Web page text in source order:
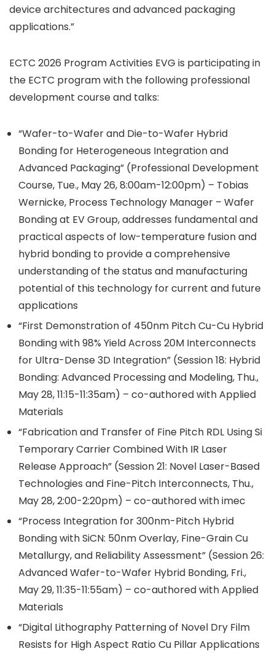
device architectures and advanced packaging
applications.”
ECTC 2026 Program Activities EVG is participating in
the ECTC program with the following professional
development course and talks:
“Wafer-to-Wafer and Die-to-Wafer Hybrid
Bonding for Heterogeneous Integration and
Advanced Packaging” (Professional Development
Course, Tue., May 26, 8:00am-12:00pm) – Tobias
Wernicke, Process Technology Manager – Wafer
Bonding at EV Group, addresses fundamental and
practical aspects of low-temperature fusion and
hybrid bonding to provide a comprehensive
understanding of the status and manufacturing
potential of this technology for current and future
applications
“First Demonstration of 450nm Pitch Cu-Cu Hybrid
Bonding with 98% Yield Across 20M Interconnects
for Ultra-Dense 3D Integration” (Session 18: Hybrid
Bonding: Advanced Processing and Modeling, Thu.,
May 28, 11:15-11:35am) – co-authored with Applied
Materials
“Fabrication and Transfer of Fine Pitch RDL Using Si
Temporary Carrier Combined With IR Laser
Release Approach” (Session 21: Novel Laser-Based
Technologies and Fine-Pitch Interconnects, Thu.,
May 28, 2:00-2:20pm) – co-authored with imec
“Process Integration for 300nm-Pitch Hybrid
Bonding with SiCN: 50nm Overlay, Fine-Grain Cu
Metallurgy, and Reliability Assessment” (Session 26:
Advanced Wafer-to-Wafer Hybrid Bonding, Fri.,
May 29, 11:35-11:55am) – co-authored with Applied
Materials
“Digital Lithography Patterning of Novel Dry Film
Resists for High Aspect Ratio Cu Pillar Applications